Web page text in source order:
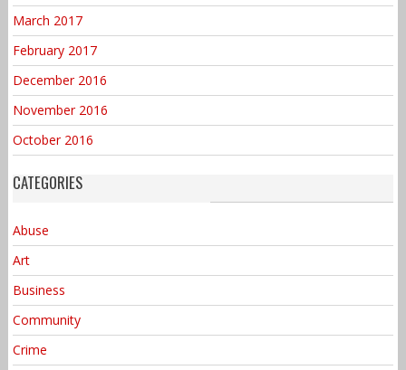
March 2017
February 2017
December 2016
November 2016
October 2016
CATEGORIES
Abuse
Art
Business
Community
Crime